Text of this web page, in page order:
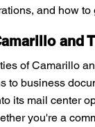
and how
and
of Camarillo
to business
its mail center
you're a